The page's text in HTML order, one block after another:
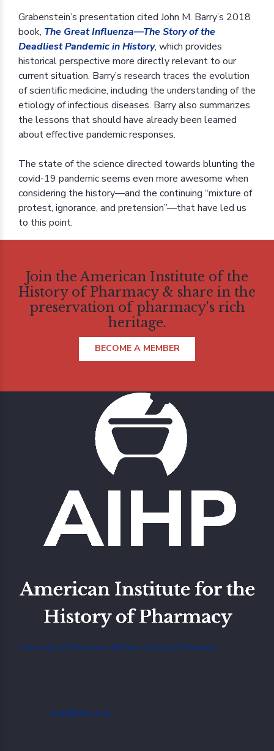
Grabenstein’s presentation cited John M. Barry’s 2018
book, The Great Influenza—The Story of the
Deadliest Pandemic in History, which provides
historical perspective more directly relevant to our
current situation. Barry’s research traces the evolution
of scientific medicine, including the understanding of the
etiology of infectious diseases. Barry also summarizes
the lessons that should have already been learned
about effective pandemic responses.
The state of the science directed towards blunting the
covid-19 pandemic seems even more awesome when
considering the history—and the continuing “mixture of
protest, ignorance, and pretension”—that have led us
to this point.
Join the American Institute of the
History of Pharmacy & share in the
preservation of pharmacy's rich
heritage.
BECOME A MEMBER
University of Wisconsin-Madison School of Pharmacy
aihp@aihp.org